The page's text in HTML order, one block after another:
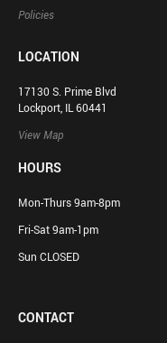
Policies
LOCATION
17130 S. Prime Blvd
Lockport, IL 60441
View Map
HOURS
Mon-Thurs 9am-8pm
Fri-Sat 9am-1pm
Sun CLOSED
CONTACT